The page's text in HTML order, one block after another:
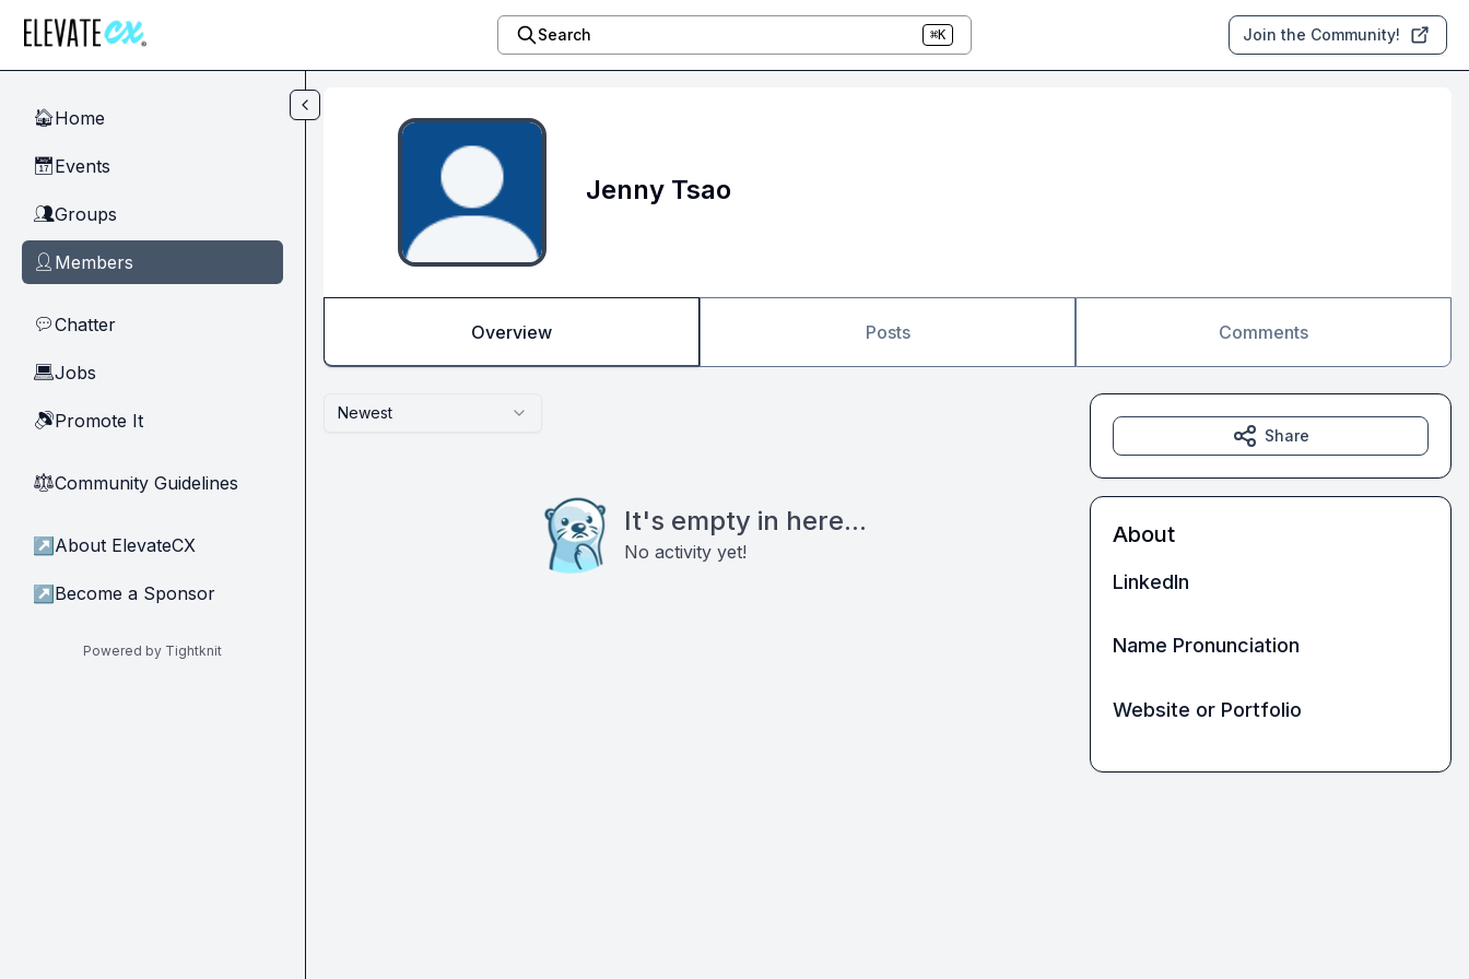
Search ⌘K Join the Community!
🏠Home
📅Events
👥Groups
👤 Members
💬Chatter
💻Jobs
🔊Promote It
⚖︎Community Guidelines
↗ About ElevateCX
↗ Become a Sponsor
Powered by Tightknit
Jenny Tsao
Overview Posts Comments
Newest
It's empty in here...
No activity yet!
Share
About
LinkedIn
Name Pronunciation
Website or Portfolio